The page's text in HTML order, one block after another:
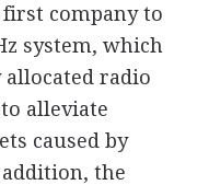
first company to
system, which
allocated radio
alleviate
caused by
the